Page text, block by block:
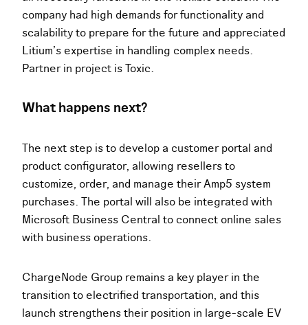
company had high demands for functionality and
scalability to prepare for the future and appreciated
Litium’s expertise in handling complex needs.
Partner in project is Toxic.
What happens next?
The next step is to develop a customer portal and
product configurator, allowing resellers to
customize, order, and manage their Amp5 system
purchases. The portal will also be integrated with
Microsoft Business Central to connect online sales
with business operations.
ChargeNode Group remains a key player in the
transition to electrified transportation, and this
launch strengthens their position in large-scale EV